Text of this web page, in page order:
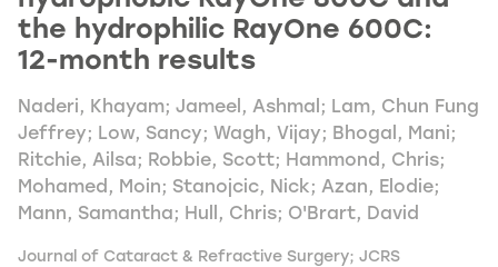
the hydrophilic RayOne 600C:
12-month results
Naderi, Khayam; Jameel, Ashmal; Lam, Chun Fung
Jeffrey; Low, Sancy; Wagh, Vijay; Bhogal, Mani;
Ritchie, Ailsa; Robbie, Scott; Hammond, Chris;
Mohamed, Moin; Stanojcic, Nick; Azan, Elodie;
Mann, Samantha; Hull, Chris; O'Brart, David
Journal of Cataract & Refractive Surgery; JCRS